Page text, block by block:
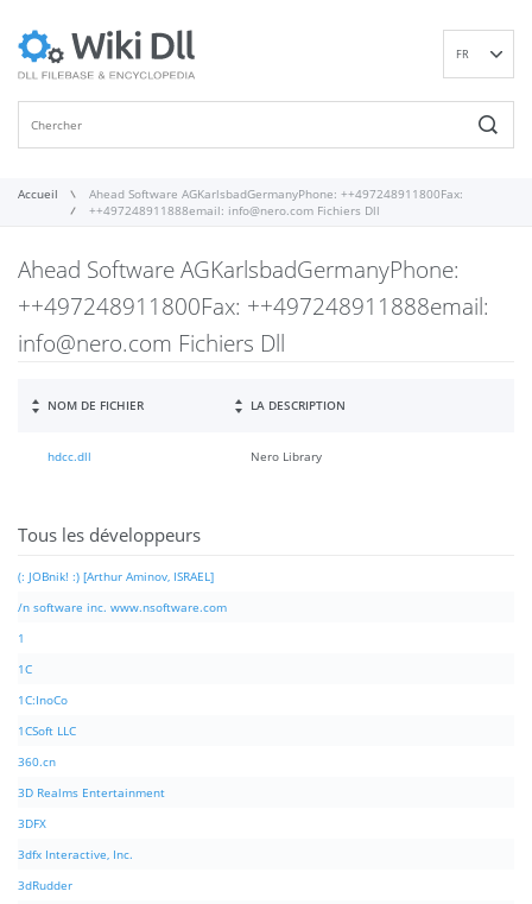
FR
ID
NL
Accueil
Ahead Software AGKarlsbadGermanyPhone: ++497248911800Fax:
++497248911888email: info@nero.com Fichiers Dll
Ahead Software AGKarlsbadGermanyPhone:
++497248911800Fax: ++497248911888email:
info@nero.com Fichiers Dll
NOM DE FICHIER LA DESCRIPTION
hdcc.dll Nero Library
Tous les développeurs
(: JOBnik! :) [Arthur Aminov, ISRAEL]
/n software inc. www.nsoftware.com
1
1C
1C:InoCo
1CSoft LLC
360.cn
3D Realms Entertainment
3DFX
3dfx Interactive, Inc.
3dRudder